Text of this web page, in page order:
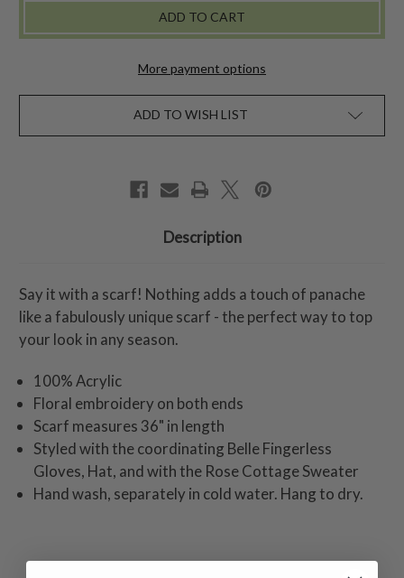
-
ECRU
-
ECRU
More payment options
ADD TO WISH LIST
Description
Say it with a scarf! Nothing adds a touch of panache
like a fabulously unique scarf - the perfect way to top
your look in any season.
100% Acrylic
Floral embroidery on both ends
Scarf measures 36" in length
Styled with the coordinating Belle Fingerless
Gloves, Hat, and with the Rose Cottage Sweater
Hand wash, separately in cold water. Hang to dry.